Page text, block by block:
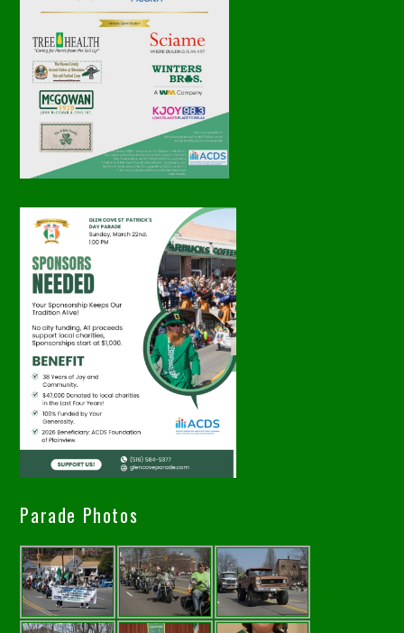
Parade Photos